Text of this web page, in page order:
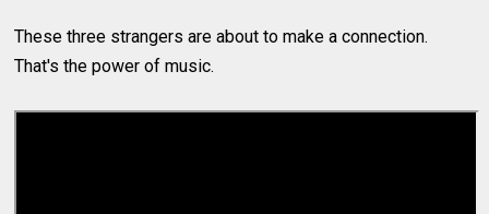
These three strangers are about to make a connection.
That's the power of music.